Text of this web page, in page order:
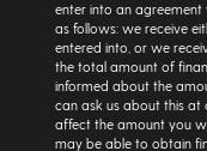
enter into an agreement
as follows: we receive
entered into, or we
the total amount of
informed about the
can ask us about this at
affect the amount you
may be able to obtain